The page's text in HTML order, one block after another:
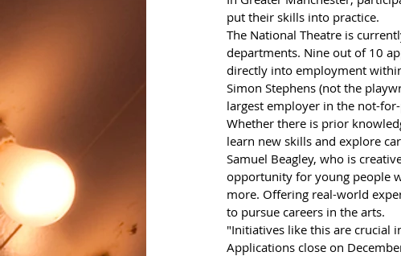
put their skills into practice.
The National Theatre is
departments. Nine out of 10
directly into employment
Simon Stephens (not the
largest employer in the not-
Whether there is prior
learn new skills and explore
Samuel Beagley, who is
opportunity for young people
more. Offering real-world
to pursue careers in the arts.
"Initiatives like this are crucial
Applications close on